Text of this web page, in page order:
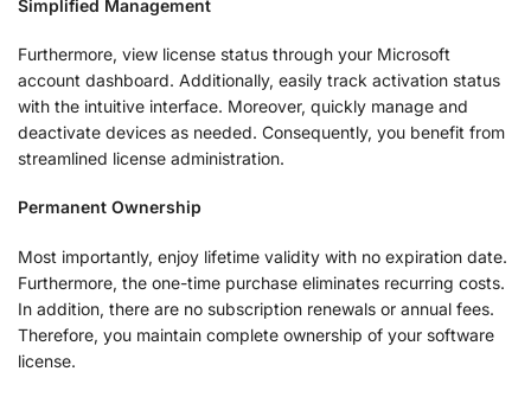
Simplified Management
Furthermore, view license status through your Microsoft
account dashboard. Additionally, easily track activation status
with the intuitive interface. Moreover, quickly manage and
deactivate devices as needed. Consequently, you benefit from
streamlined license administration.
Permanent Ownership
Most importantly, enjoy lifetime validity with no expiration date.
Furthermore, the one-time purchase eliminates recurring costs.
In addition, there are no subscription renewals or annual fees.
Therefore, you maintain complete ownership of your software
license.